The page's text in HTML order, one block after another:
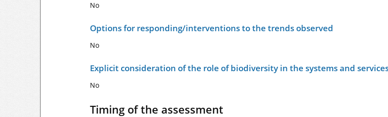
No
Options for responding/interventions to the trends observed
No
Explicit consideration of the role of biodiversity in the systems and
No
Timing of the assessment